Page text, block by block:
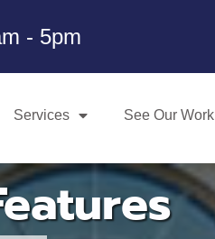
- 5pm
Services See Our Work